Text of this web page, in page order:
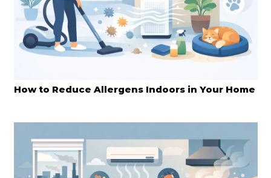
How to Reduce Allergens Indoors in Your Home